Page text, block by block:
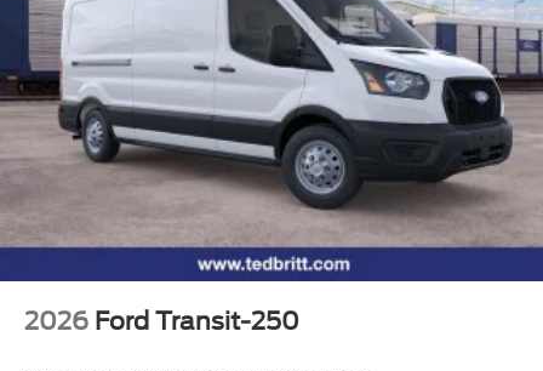
2026 Ford Transit-250